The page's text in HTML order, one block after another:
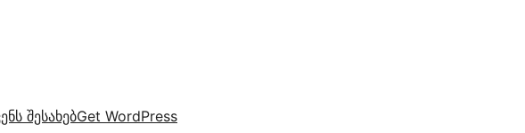
შესახებGet WordPress